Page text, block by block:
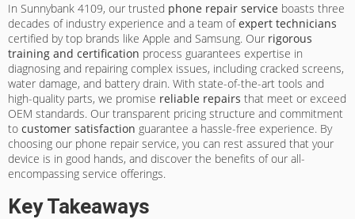
In Sunnybank 4109, our trusted phone repair service boasts three
decades of industry experience and a team ofexpert technicians
certified by top brands like Apple and Samsung. Our rigorous
training and certification process guarantees expertise in
diagnosing and repairing complex issues, including cracked screens,
water damage, and battery drain. With state-of-the-art tools and
high-quality parts, we promise reliable repairs that meet or exceed
OEM standards. Our transparent pricing structure and commitment
to customer satisfaction guarantee a hassle-free experience. By
choosing our phone repair service, you can rest assured that your
device is in good hands, and discover the benefits of our all-
encompassing service offerings.
Key Takeaways